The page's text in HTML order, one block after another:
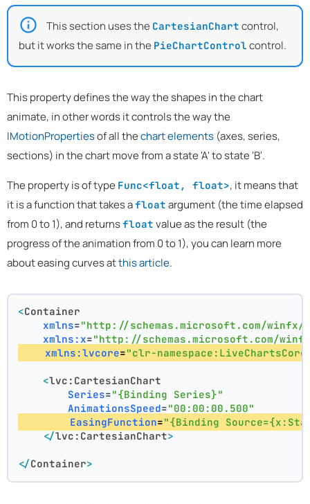
This section uses the CartesianChart control,
but it works the same in the PieChartControl control.
This property defines the way the shapes in the chart
animate, in other words it controls the way the
IMotionPropertiesof all thechart elements (axes, series,
sections) in the chart move from a state 'A' to state 'B'.
The property is of type Func<float, float>, it means that
it is a function that takes afloat argument (the time elapsed
from 0 to 1), and returnsfloat value as the result (the
progress of the animation from 0 to 1), you can learn more
about easing curves atthis article.
<Container
xmlns="http://schemas.microsoft.com/winfx/
xmlns:x="http://schemas.microsoft.com/
xmlns:lvcore="clr-
<lvc:CartesianChart
Series="{Binding Series}"
AnimationsSpeed="00:00:00.500"
EasingFunction="{Binding
</lvc:CartesianChart>
</Container>